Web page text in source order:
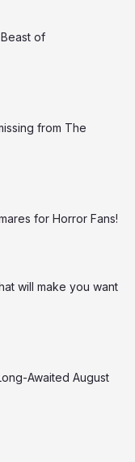
of
from The
for Horror Fans!
will make you want
Awaited August